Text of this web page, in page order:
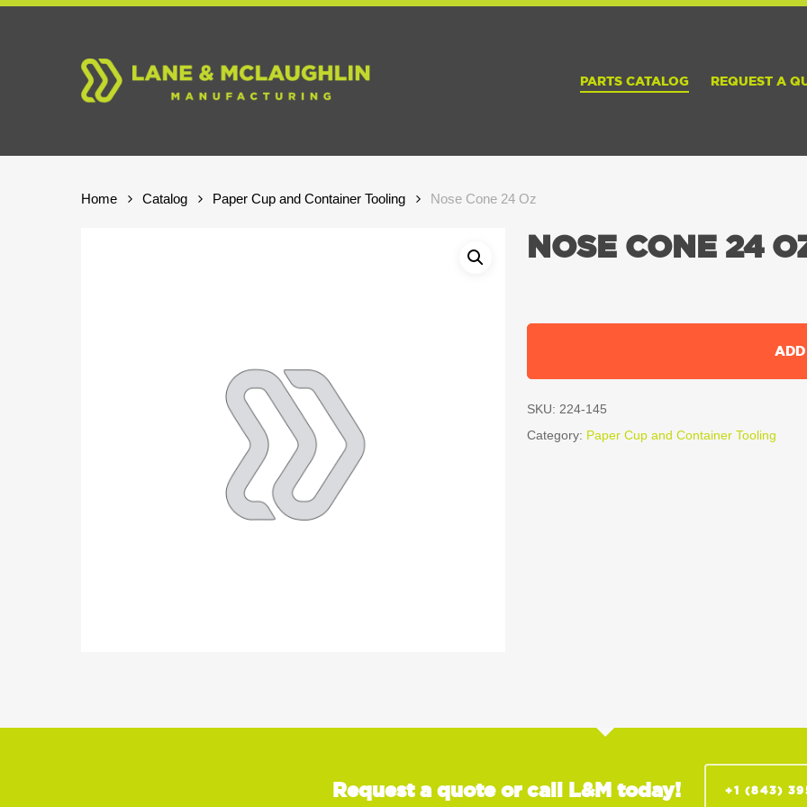
Skip
PARTS CATALOG REQUEST A
Home Catalog Paper Cup and Container Tooling Nose Cone 24 Oz
NOSE CONE 24
SKU: 224-145
Category: Paper Cup and Container Tooling
Request a quote or call L&M today! +1 (843)